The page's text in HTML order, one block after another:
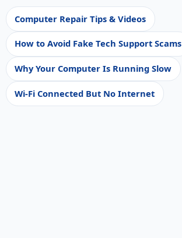
Computer Repair Tips & Videos
How to Avoid Fake Tech Support Scams
Why Your Computer Is Running Slow
Wi-Fi Connected But No Internet